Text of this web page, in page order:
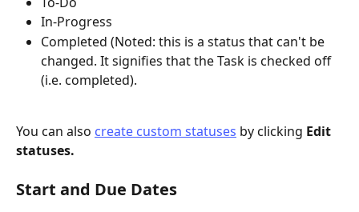
In-Progress
Completed (Noted: this is a status that can't be
changed. It signifies that the Task is checked off
(i.e. completed).
You can also create custom statuses by clicking Edit
statuses.
Start and Due Dates